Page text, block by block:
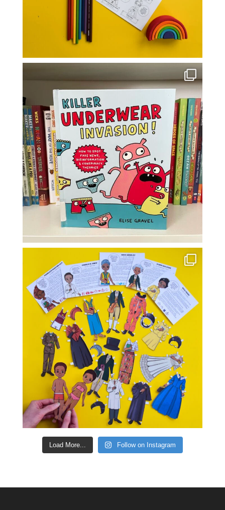
Load More... Follow on Instagram